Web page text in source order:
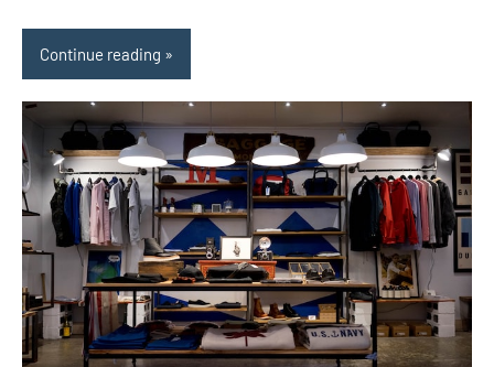
Continue reading